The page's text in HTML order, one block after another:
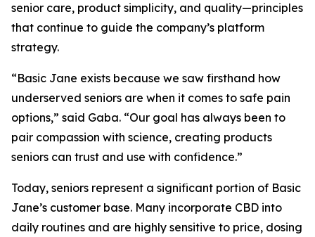
senior care, product simplicity, and quality—principles
that continue to guide the company’s platform
strategy.
“Basic Jane exists because we saw firsthand how
underserved seniors are when it comes to safe pain
options,” said Gaba. “Our goal has always been to
pair compassion with science, creating products
seniors can trust and use with confidence.”
Today, seniors represent a significant portion of Basic
Jane’s customer base. Many incorporate CBD into
daily routines and are highly sensitive to price, dosing